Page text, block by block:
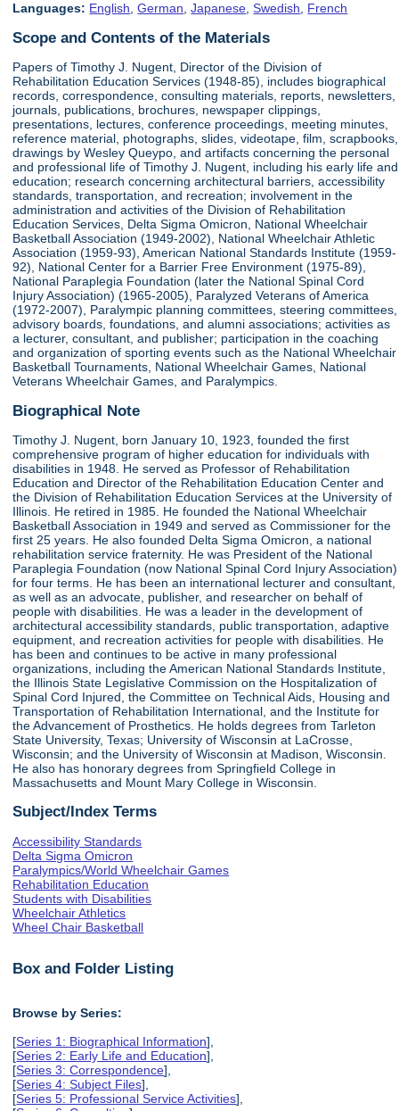
Languages: English,German,Japanese,Swedish, French
Scope and Contents of the Materials
Papers of Timothy J. Nugent, Director of the Division of
Rehabilitation Education Services (1948-85), includes biographical
records, correspondence, consulting materials, reports, newsletters,
journals, publications, brochures, newspaper clippings,
presentations, lectures, conference proceedings, meeting minutes,
reference material, photographs, slides, videotape, film, scrapbooks,
drawings by Wesley Queypo, and artifacts concerning the personal
and professional life of Timothy J. Nugent, including his early life and
education; research concerning architectural barriers, accessibility
standards, transportation, and recreation; involvement in the
administration and activities of the Division of Rehabilitation
Education Services, Delta Sigma Omicron, National Wheelchair
Basketball Association (1949-2002), National Wheelchair Athletic
Association (1959-93), American National Standards Institute (1959-
92), National Center for a Barrier Free Environment (1975-89),
National Paraplegia Foundation (later the National Spinal Cord
Injury Association) (1965-2005), Paralyzed Veterans of America
(1972-2007), Paralympic planning committees, steering committees,
advisory boards, foundations, and alumni associations; activities as
a lecturer, consultant, and publisher; participation in the coaching
and organization of sporting events such as the National Wheelchair
Basketball Tournaments, National Wheelchair Games, National
Veterans Wheelchair Games, and Paralympics.
Biographical Note
Timothy J. Nugent, born January 10, 1923, founded the first
comprehensive program of higher education for individuals with
disabilities in 1948. He served as Professor of Rehabilitation
Education and Director of the Rehabilitation Education Center and
the Division of Rehabilitation Education Services at the University of
Illinois. He retired in 1985. He founded the National Wheelchair
Basketball Association in 1949 and served as Commissioner for the
first 25 years. He also founded Delta Sigma Omicron, a national
rehabilitation service fraternity. He was President of the National
Paraplegia Foundation (now National Spinal Cord Injury Association)
for four terms. He has been an international lecturer and consultant,
as well as an advocate, publisher, and researcher on behalf of
people with disabilities. He was a leader in the development of
architectural accessibility standards, public transportation, adaptive
equipment, and recreation activities for people with disabilities. He
has been and continues to be active in many professional
organizations, including the American National Standards Institute,
the Illinois State Legislative Commission on the Hospitalization of
Spinal Cord Injured, the Committee on Technical Aids, Housing and
Transportation of Rehabilitation International, and the Institute for
the Advancement of Prosthetics. He holds degrees from Tarleton
State University, Texas; University of Wisconsin at LaCrosse,
Wisconsin; and the University of Wisconsin at Madison, Wisconsin.
He also has honorary degrees from Springfield College in
Massachusetts and Mount Mary College in Wisconsin.
Subject/Index Terms
Accessibility Standards
Delta Sigma Omicron
Paralympics/World Wheelchair Games
Rehabilitation Education
Students with Disabilities
Wheelchair Athletics
Wheel Chair Basketball
Box and Folder Listing
Browse by Series:
[Series 1: Biographical Information],
[Series 2: Early Life and Education],
[Series 3: Correspondence],
[Series 4: Subject Files],
[Series 5: Professional Service Activities],